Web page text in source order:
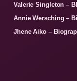
Valerie Singleton –
Annie Wersching –
Jhene Aiko –